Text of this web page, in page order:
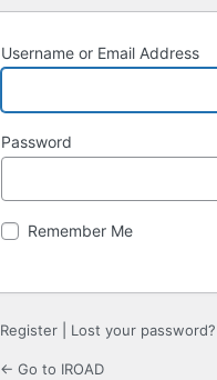
Username or Email Address
Password
Remember Me
Register Lost your password?
← Go to IROAD